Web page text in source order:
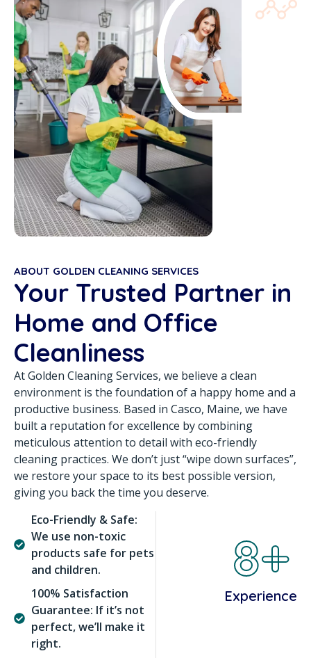
ABOUT GOLDEN CLEANING SERVICES
Your Trusted Partner in
Home and Office
Cleanliness
At Golden Cleaning Services, we believe a clean
environment is the foundation of a happy home and a
productive business. Based in Casco, Maine, we have
built a reputation for excellence by combining
meticulous attention to detail with eco-friendly
cleaning practices. We don’t just “wipe down surfaces”,
we restore your space to its best possible version,
giving you back the time you deserve.
Eco-Friendly & Safe:
We use non-toxic
products safe for pets
and children.
100% Satisfaction
Guarantee: If it’s not
perfect, we’ll make it
right.
8+
Experience